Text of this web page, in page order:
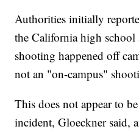
Authorities initially
the California high
shooting happened off
not an "on-campus"
This does not appear to
incident, Gloeckner said,